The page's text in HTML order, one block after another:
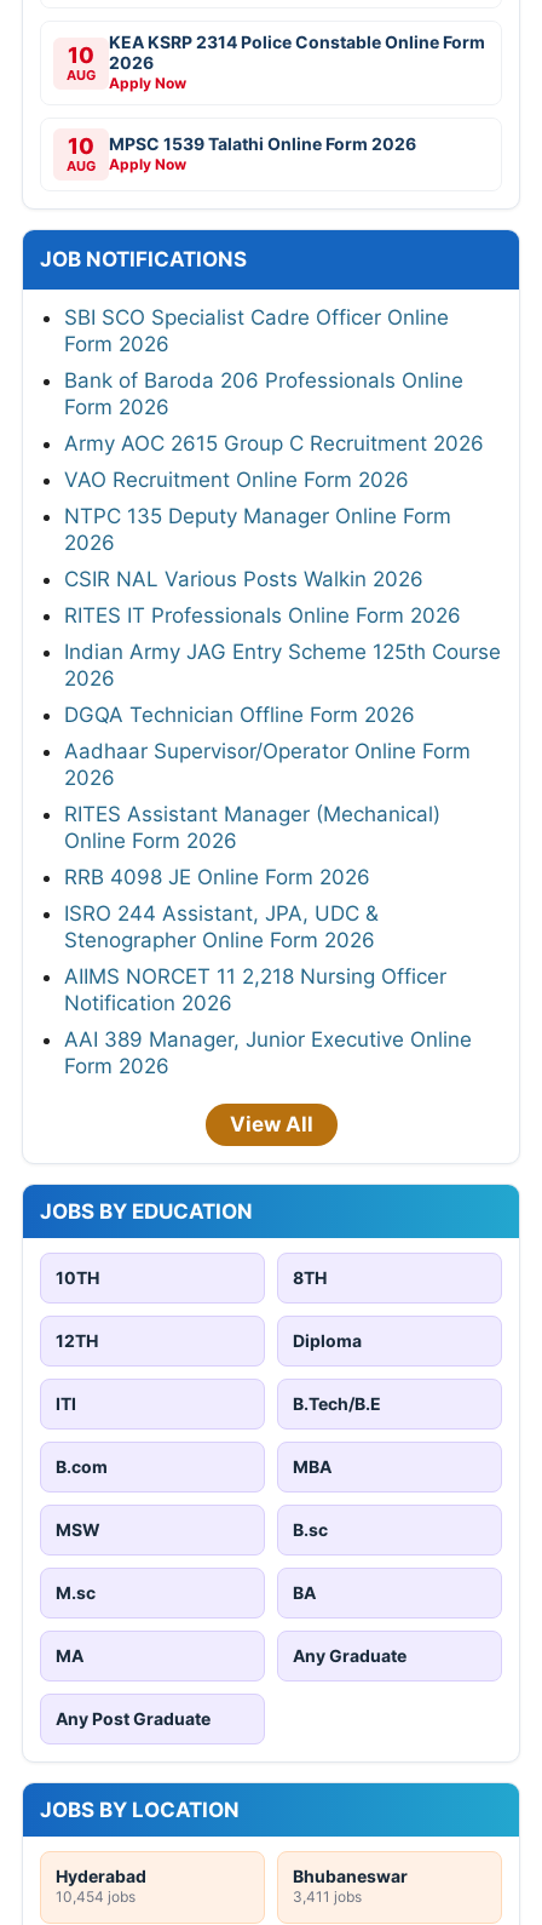
10
AUG
KEA KSRP 2314 Police Constable Online Form
2026
Apply Now
10
AUG
MPSC 1539 Talathi Online Form 2026
Apply Now
JOB NOTIFICATIONS
SBI SCO Specialist Cadre Officer Online
Form 2026
Bank of Baroda 206 Professionals Online
Form 2026
Army AOC 2615 Group C Recruitment 2026
VAO Recruitment Online Form 2026
NTPC 135 Deputy Manager Online Form
2026
CSIR NAL Various Posts Walkin 2026
RITES IT Professionals Online Form 2026
Indian Army JAG Entry Scheme 125th Course
2026
DGQA Technician Offline Form 2026
Aadhaar Supervisor/Operator Online Form
2026
RITES Assistant Manager (Mechanical)
Online Form 2026
RRB 4098 JE Online Form 2026
ISRO 244 Assistant, JPA, UDC &
Stenographer Online Form 2026
AIIMS NORCET 11 2,218 Nursing Officer
Notification 2026
AAI 389 Manager, Junior Executive Online
Form 2026
View All
JOBS BY EDUCATION
10TH 8TH
12TH Diploma
ITI B.Tech/B.E
B.com MBA
MSW B.sc
M.sc BA
MA Any Graduate
Any Post Graduate
JOBS BY LOCATION
Hyderabad
10,454 jobs
Bhubaneswar
3,411 jobs